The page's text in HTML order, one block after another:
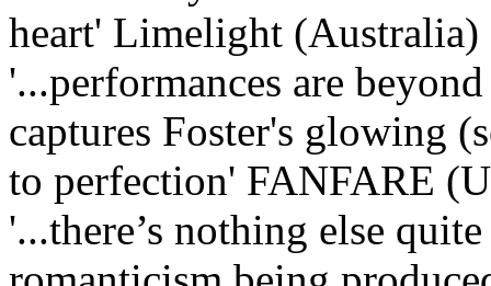
heart' Limelight (Australia)
'...performances are
captures Foster's glowing
to perfection' FANFARE
'...there’s nothing else